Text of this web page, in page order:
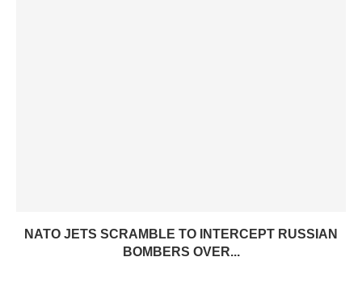
NATO JETS SCRAMBLE TO INTERCEPT RUSSIAN
BOMBERS OVER...